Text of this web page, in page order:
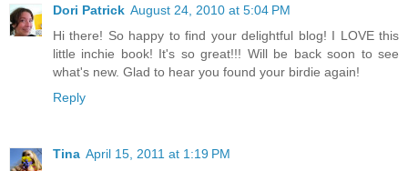
Dori Patrick August 24, 2010 at 5:04 PM
Hi there! So happy to find your delightful blog! I LOVE this
little inchie book! It's so great!!! Will be back soon to see
what's new. Glad to hear you found your birdie again!
Reply
Tina April 15, 2011 at 1:19 PM